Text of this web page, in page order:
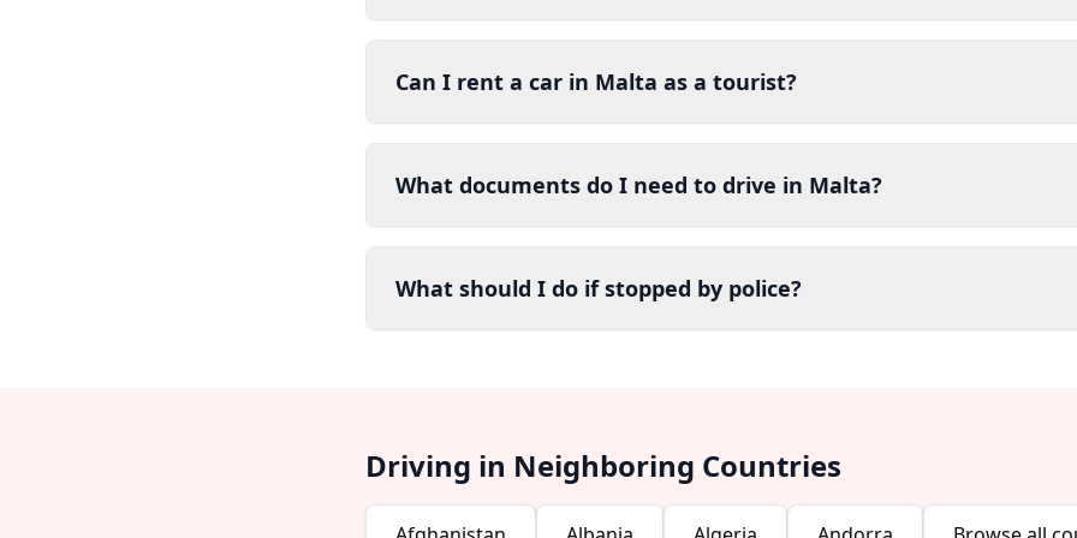
Can I rent a car in Malta as a tourist?
What documents do I need to drive in Malta?
What should I do if stopped by police?
Driving in Neighboring Countries